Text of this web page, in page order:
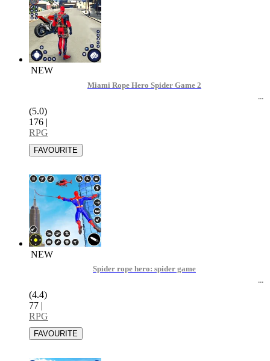
NEW
Miami Rope Hero Spider Game 2
(5.0)
176 |
RPG
NEW
Spider rope hero: spider game
(4.4)
77 |
RPG